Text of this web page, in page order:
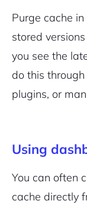
Purge cache
stored
you see the
do this
plugins, or
Using
You can often
cache directly